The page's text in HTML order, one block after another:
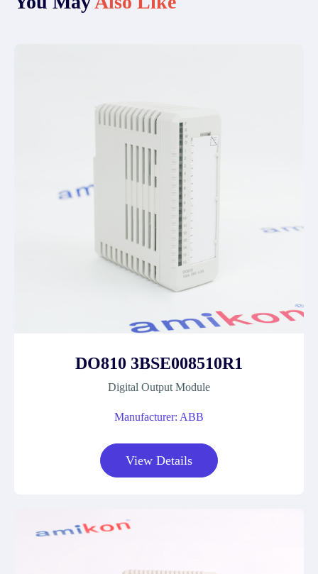
DO810 3BSE008510R1
Digital Output Module
Manufacturer: ABB
View Details